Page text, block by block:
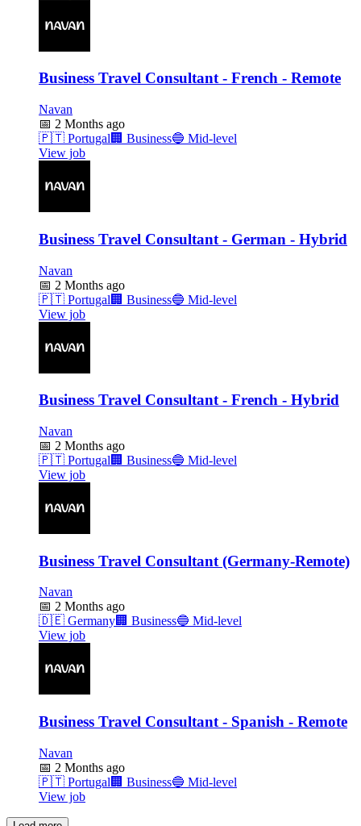
Business Travel Consultant - French - Remote
Navan
📅 2 Months ago
🇵🇹 Portugal 🏢 Business🔵 Mid-level
View job
Business Travel Consultant - German - Hybrid
Navan
📅 2 Months ago
🇵🇹 Portugal 🏢 Business🔵 Mid-level
View job
Business Travel Consultant - French - Hybrid
Navan
📅 2 Months ago
🇵🇹 Portugal 🏢 Business🔵 Mid-level
View job
Business Travel Consultant (Germany-Remote)
Navan
📅 2 Months ago
🇩🇪 Germany🏢 Business🔵 Mid-level
View job
Business Travel Consultant - Spanish - Remote
Navan
📅 2 Months ago
🇵🇹 Portugal 🏢 Business🔵 Mid-level
View job